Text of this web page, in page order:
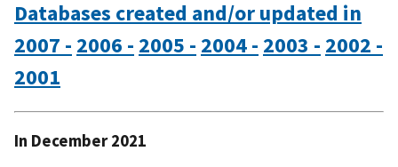
Databases created and/or updated in
2007 - 2006 - 2005 - 2004 - 2003 - 2002 -
2001
In December 2021